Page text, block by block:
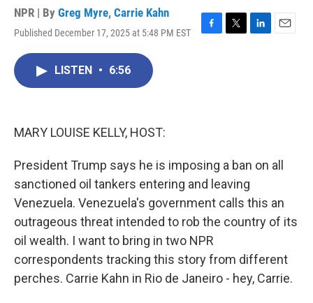
NPR | By Greg Myre, Carrie Kahn
Published December 17, 2025 at 5:48 PM EST
F
T
L
E
LISTEN • 6:56
MARY LOUISE KELLY, HOST:
President Trump says he is imposing a ban on all
sanctioned oil tankers entering and leaving
Venezuela. Venezuela's government calls this an
outrageous threat intended to rob the country of its
oil wealth. I want to bring in two NPR
correspondents tracking this story from different
perches. Carrie Kahn in Rio de Janeiro - hey, Carrie.